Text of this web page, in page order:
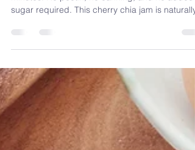
Fresh or frozen cherries, chia seeds, and 15
rich in fibre, omega-3s, and antioxidants — and
you can make at home. Registered Dietitian
Sandra Venneri shows you exactly how to make
plus why it works nutritionally.